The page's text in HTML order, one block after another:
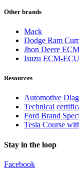
Other brands
Mack
Dodge Ram
Jhon Deere ECM
Isuzu ECM-ECU
Resources
Automotive
Technical
Ford Brand
Tesla Course
Stay in the loop
Facebook